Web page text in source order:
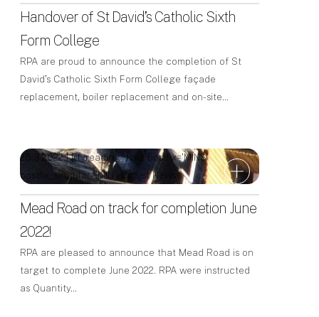
Handover of St David’s Catholic Sixth
Form College
RPA are proud to announce the completion of St
David’s Catholic Sixth Form College façade
replacement, boiler replacement and on-site…
25.3.2022 | [rt_reading_time postfix='MINS'
postfix_singular='MIN']
Latest News
Mead Road on track for completion June
2022!
RPA are pleased to announce that Mead Road is on
target to complete June 2022. RPA were instructed
as Quantity…